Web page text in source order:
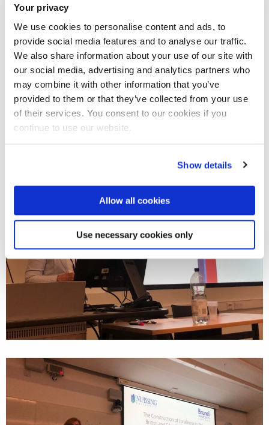
Your privacy
We use cookies to personalise content and ads, to
provide social media features and to analyse our traffic.
We also share information about your use of our site with
our social media, advertising and analytics partners who
may combine it with other information that you’ve
provided to them or that they’ve collected from your use
of their services. You consent to our cookies if you
continue to use our website.
Show details
Allow all cookies
Use necessary cookies only